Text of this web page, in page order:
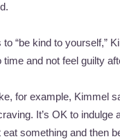
“be kind to yourself,”
and not feel guilty
for example, Kimmel
It’s OK to
eat something and then